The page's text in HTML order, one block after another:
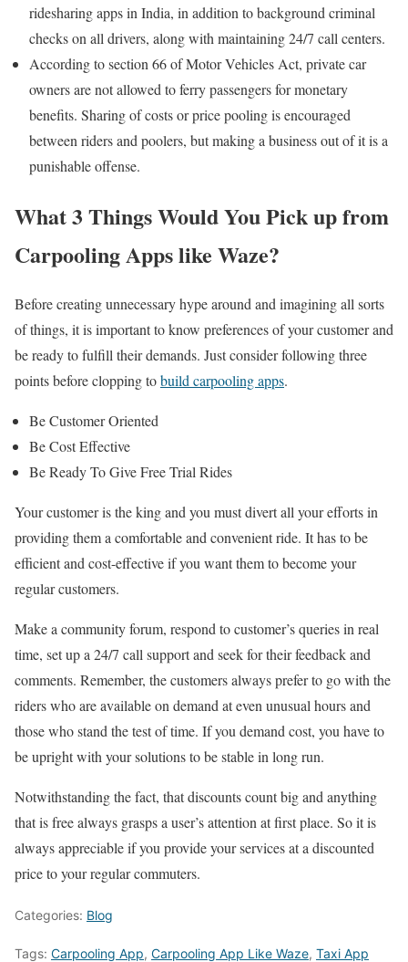
ridesharing apps in India, in addition to background criminal
checks on all drivers, along with maintaining 24/7 call centers.
According to section 66 of Motor Vehicles Act, private car
owners are not allowed to ferry passengers for monetary
benefits. Sharing of costs or price pooling is encouraged
between riders and poolers, but making a business out of it is a
punishable offense.
What 3 Things Would You Pick up from
Carpooling Apps like Waze?
Before creating unnecessary hype around and imagining all sorts
of things, it is important to know preferences of your customer and
be ready to fulfill their demands. Just consider following three
points before clopping tobuild carpooling apps.
Be Customer Oriented
Be Cost Effective
Be Ready To Give Free Trial Rides
Your customer is the king and you must divert all your efforts in
providing them a comfortable and convenient ride. It has to be
efficient and cost-effective if you want them to become your
regular customers.
Make a community forum, respond to customer’s queries in real
time, set up a 24/7 call support and seek for their feedback and
comments. Remember, the customers always prefer to go with the
riders who are available on demand at even unusual hours and
those who stand the test of time. If you demand cost, you have to
be upright with your solutions to be stable in long run.
Notwithstanding the fact, that discounts count big and anything
that is free always grasps a user’s attention at first place. So it is
always appreciable if you provide your services at a discounted
price to your regular commuters.
Categories: Blog
Tags: Carpooling App, Carpooling App Like Waze, Taxi App